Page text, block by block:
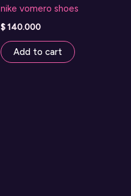
nike vomero shoes
$140.000
Add to cart